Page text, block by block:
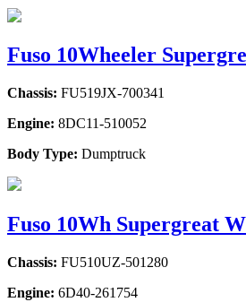
Fuso 10Wheeler
Chassis: FU519JX-700341
Engine: 8DC11-510052
Body Type: Dumptruck
Fuso 10Wh Supergreat
Chassis: FU510UZ-501280
Engine: 6D40-261754